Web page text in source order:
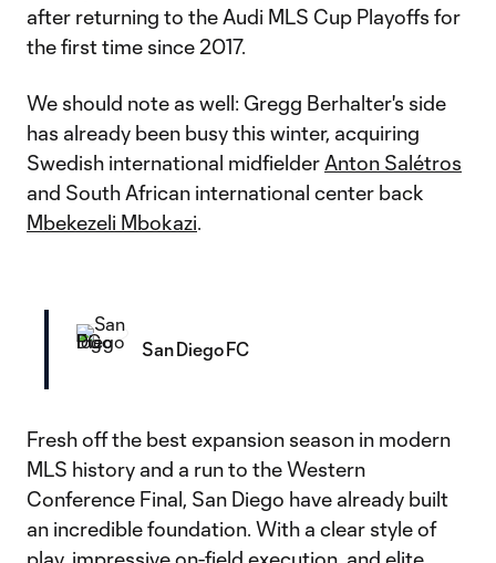
after returning to the Audi MLS Cup Playoffs for
the first time since 2017.
We should note as well: Gregg Berhalter's side
has already been busy this winter, acquiring
Swedish international midfielder Anton Salétros
and South African international center back
Mbekezeli Mbokazi.
San Diego FC
Fresh off the best expansion season in modern
MLS history and a run to the Western
Conference Final, San Diego have already built
an incredible foundation. With a clear style of